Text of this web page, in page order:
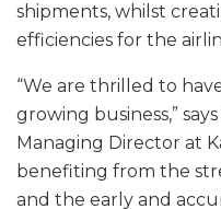
shipments, whilst
efficiencies for the
“We are thrilled to
growing business,”
Managing Director at
benefiting from the
and the early and